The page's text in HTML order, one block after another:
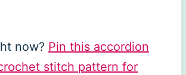
now? Pin this accordion
stitch pattern for